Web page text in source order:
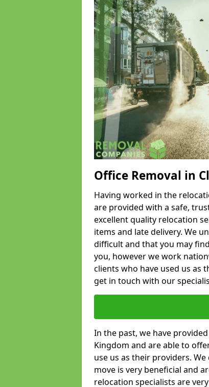
Office Removal in
Having worked in the
are provided with a safe,
excellent quality relocation
items and late delivery. We
difficult and that you may
you, however we work
clients who have used us as
get in touch with our
In the past, we have
Kingdom and are able to
use us as their providers.
move is very beneficial and
relocation specialists are